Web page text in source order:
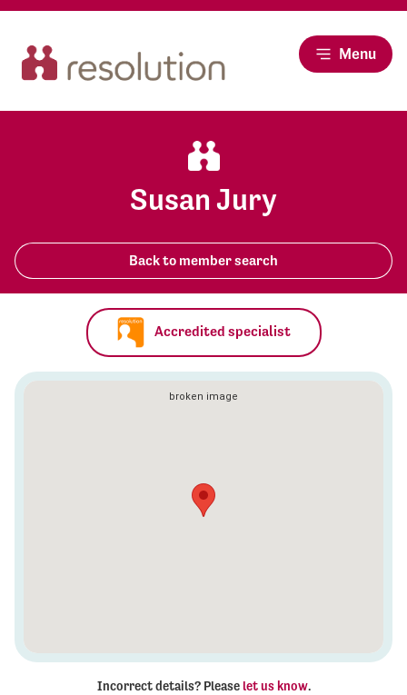
Menu
Susan Jury
Back to member search
Accredited specialist
Incorrect details? Please let us know.